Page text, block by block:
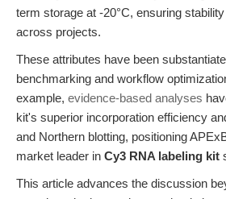
term storage at -20°C, ensuring
across projects.
These attributes have been
benchmarking and workflow
example, evidence-based analyses
kit's superior incorporation efficiency
and Northern blotting, positioning
market leader in Cy3 RNA labeling kit
This article advances the discussion